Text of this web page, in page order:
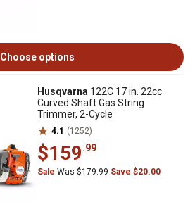
Choose options
Husqvarna 122C 17 in. 22cc
Curved Shaft Gas String
Trimmer, 2-Cycle
4.1 (1252)
$159.99
Sale Was $179.99Save $20.00